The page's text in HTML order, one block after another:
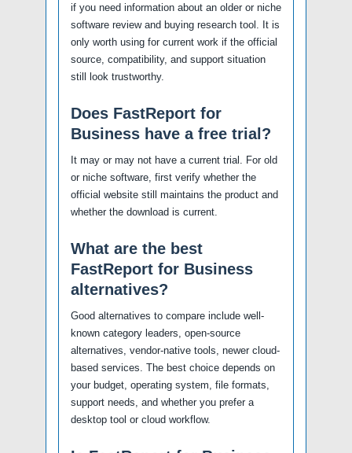
if you need information about an older or niche
software review and buying research tool. It is
only worth using for current work if the official
source, compatibility, and support situation
still look trustworthy.
Does FastReport for
Business have a free trial?
It may or may not have a current trial. For old
or niche software, first verify whether the
official website still maintains the product and
whether the download is current.
What are the best
FastReport for Business
alternatives?
Good alternatives to compare include well-
known category leaders, open-source
alternatives, vendor-native tools, newer cloud-
based services. The best choice depends on
your budget, operating system, file formats,
support needs, and whether you prefer a
desktop tool or cloud workflow.